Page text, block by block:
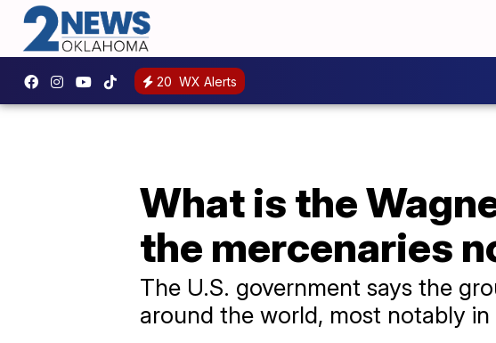
20 WX Alerts
What is the
the mercenaries
The U.S. government says the
around the world, most notably in